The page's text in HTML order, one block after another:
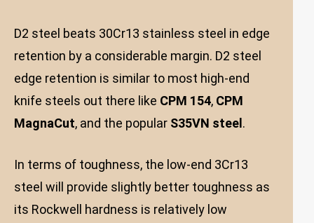
D2 steel beats 30Cr13 stainless steel in edge
retention by a considerable margin. D2 steel
edge retention is similar to most high-end
knife steels out there like CPM 154, CPM
MagnaCut, and the popular S35VN steel.
In terms of toughness, the low-end 3Cr13
steel will provide slightly better toughness as
its Rockwell hardness is relatively low